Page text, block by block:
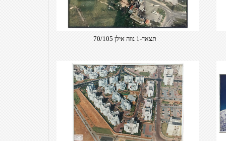
תצאד-1 נווה אילן 70/105